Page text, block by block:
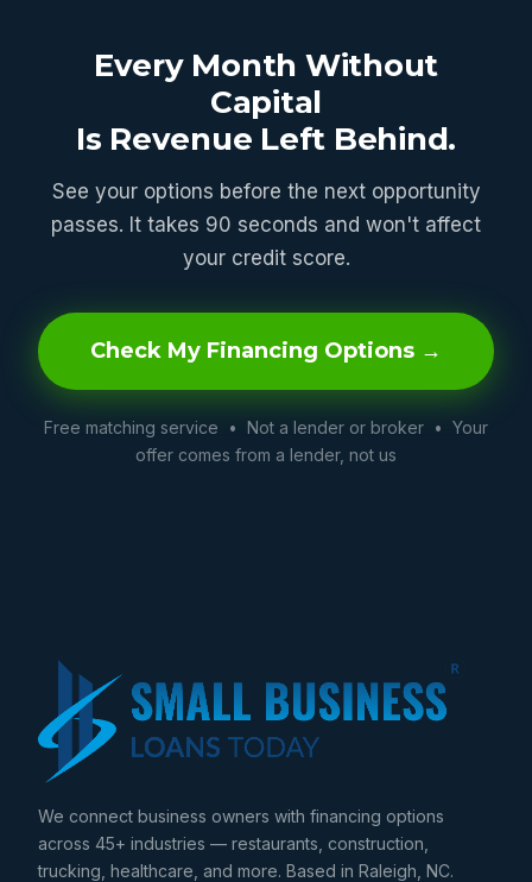
Every Month Without
Capital
Is Revenue Left Behind.
See your options before the next opportunity
passes. It takes 90 seconds and won't affect
your credit score.
Check My Financing Options →
Free matching service • Not a lender or broker • Your
offer comes from a lender, not us
We connect business owners with financing options
across 45+ industries — restaurants, construction,
trucking, healthcare, and more. Based in Raleigh, NC.